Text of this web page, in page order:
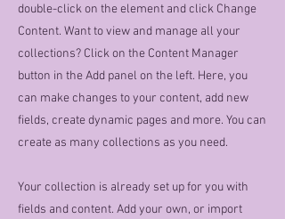
double-click on the element and click Change
Content. Want to view and manage all your
collections? Click on the Content Manager
button in the Add panel on the left. Here, you
can make changes to your content, add new
fields, create dynamic pages and more. You can
create as many collections as you need.
Your collection is already set up for you with
fields and content. Add your own, or import